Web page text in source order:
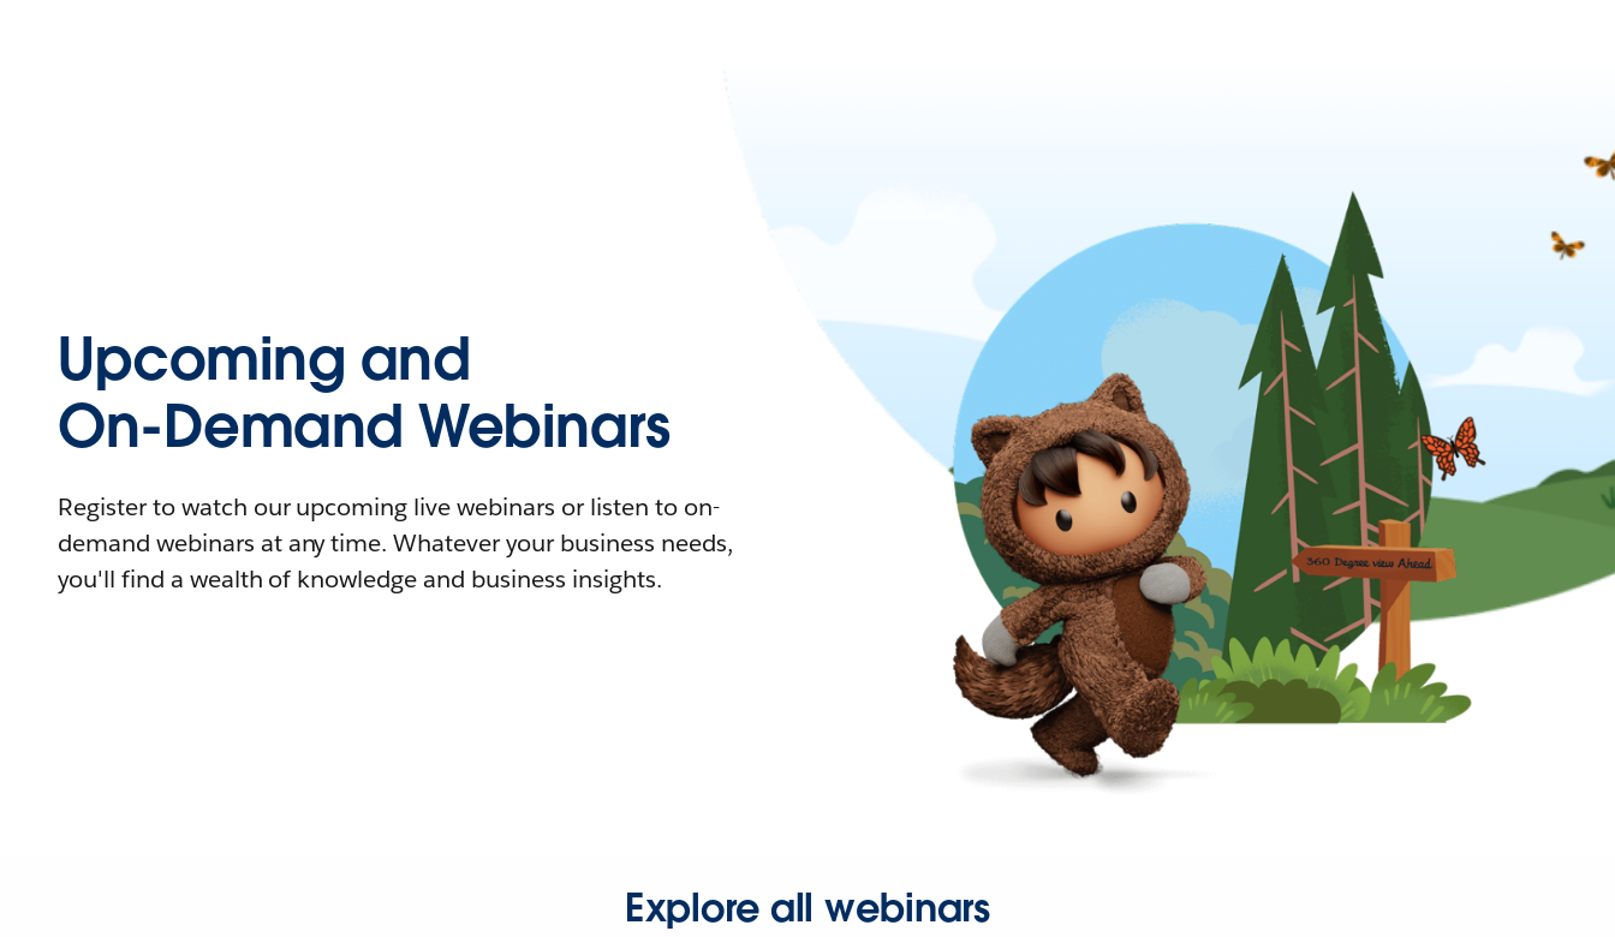
Upcoming and
On-Demand Webinars
Register to watch our upcoming live webinars or listen to on-
demand webinars at any time. Whatever your business needs,
you'll find a wealth of knowledge and business insights.
Explore all webinars